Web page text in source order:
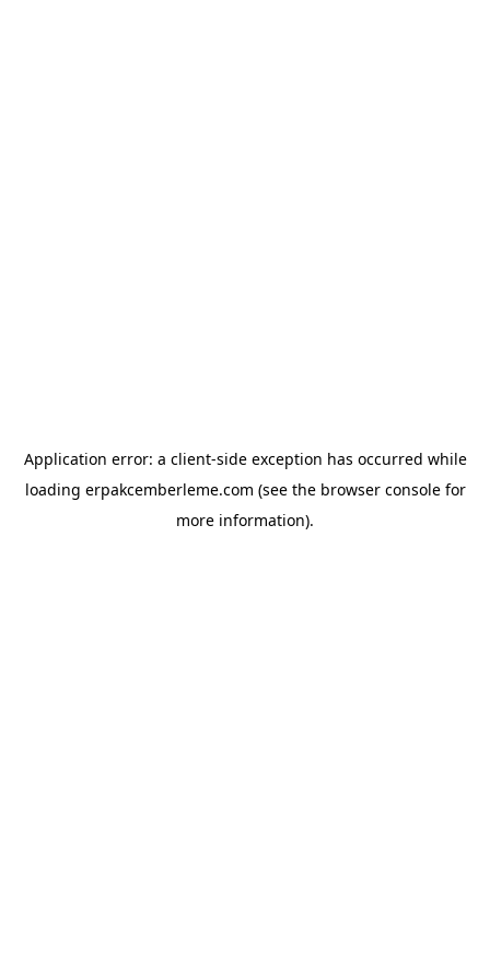
Application error: a client-side exception has occurred while
loading erpakcemberleme.com (see the browser consolefor
more information).